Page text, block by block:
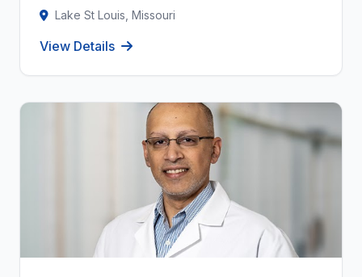
Lake St Louis, Missouri
View Details